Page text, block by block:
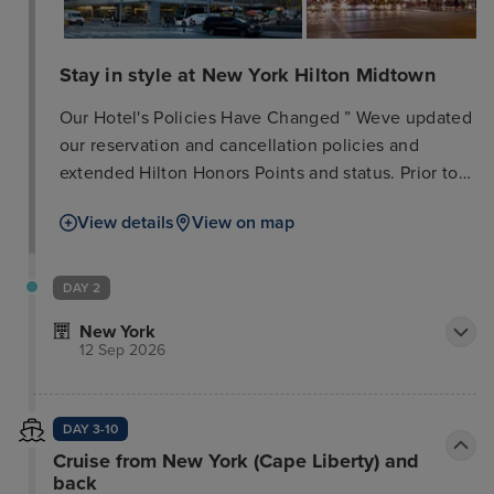
Stay in style at New York Hilton Midtown
Our Hotel's Policies Have Changed ” Weve updated
our reservation and cancellation policies and
extended Hilton Honors Points and status. Prior to
website for your destination to understand any
place. Daily Mandatory Charge will be added to the
with premium guest internet access (3 devices);
Bridges Bar; daily $10 food credit in Herb N' Kitchen
(grab and go only); local and toll-free calls. New
York Hilton Midtown, located in the heart of
midtown Manhattan on Avenue of the Americas
View details View on map
DAY 2
New York
12 Sep 2026
DAY 3-10
Cruise from New York (Cape Liberty) and
back